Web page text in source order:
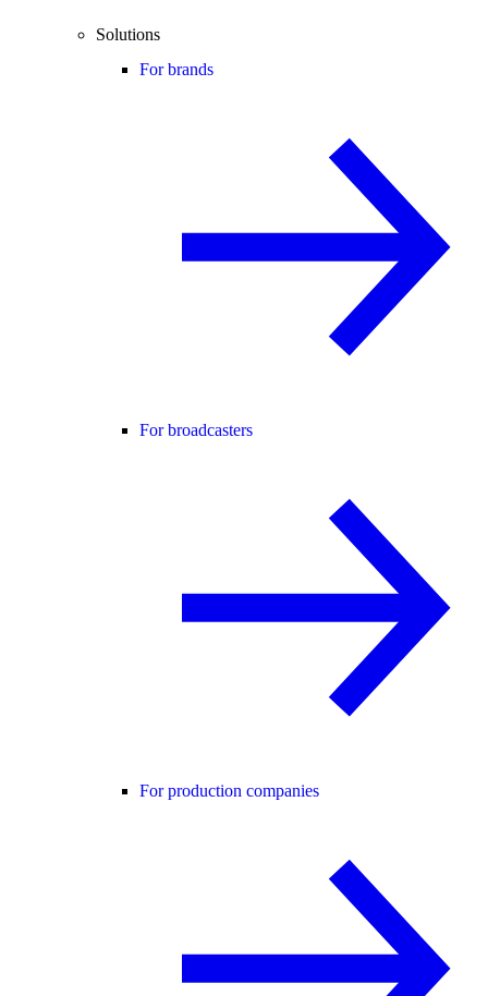
Solutions
For brands
For broadcasters
For production companies